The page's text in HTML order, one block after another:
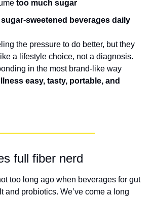
too much sugar
sugar-sweetened beverages daily
the pressure to do better, but they
a lifestyle choice, not a diagnosis.
in the most brand-like way
easy, tasty, portable, and
full fiber nerd
too long ago when beverages for gut
and probiotics. We’ve come a long